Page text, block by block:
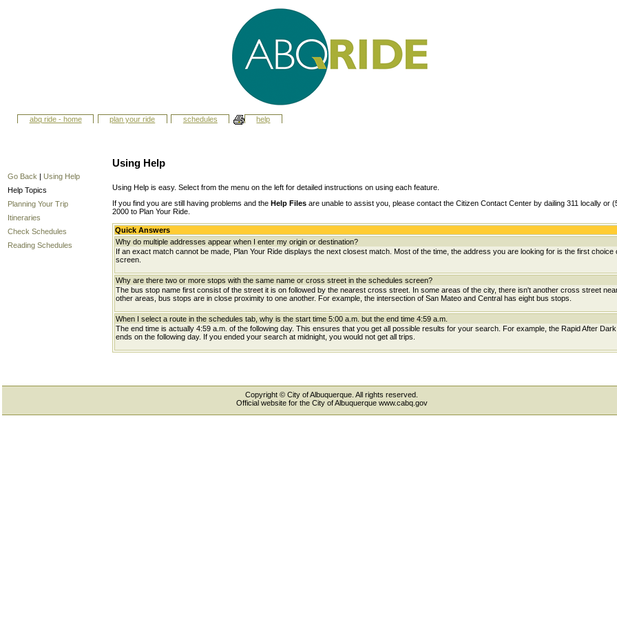
abq ride - home plan your ride schedules help
Go Back | Using Help
Help Topics
Planning Your Trip
Itineraries
Check Schedules
Reading Schedules
Using Help
Using Help is easy. Select from the menu on the left for detailed instructions on using each feature.
If you find you are still having problems and the Help Files are unable to assist you, please contact the Citizen Contact Center by dailing 311 locally or
2000 to Plan Your Ride.
Quick Answers
Why do multiple addresses appear when I enter my origin or destination?
If an exact match cannot be made, Plan Your Ride displays the next closest match. Most of the time, the address you are looking for is the first choice
screen.
Why are there two or more stops with the same name or cross street in the schedules screen?
The bus stop name first consist of the street it is on followed by the nearest cross street. In some areas of the city, there isn't another cross street
other areas, bus stops are in close proximity to one another. For example, the intersection of San Mateo and Central has eight bus stops.
When I select a route in the schedules tab, why is the start time 5:00 a.m. but the end time 4:59 a.m.
The end time is actually 4:59 a.m. of the following day. This ensures that you get all possible results for your search. For example, the Rapid After
ends on the following day. If you ended your search at midnight, you would not get all trips.
Copyright © City of Albuquerque. All rights reserved.
Official website for the City of Albuquerque www.cabq.gov